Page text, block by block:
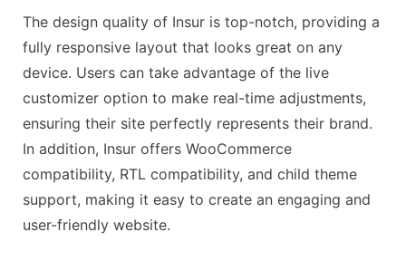
The design quality of Insur is top-notch, providing a
fully responsive layout that looks great on any
device. Users can take advantage of the live
customizer option to make real-time adjustments,
ensuring their site perfectly represents their brand.
In addition, Insur offers WooCommerce
compatibility, RTL compatibility, and child theme
support, making it easy to create an engaging and
user-friendly website.